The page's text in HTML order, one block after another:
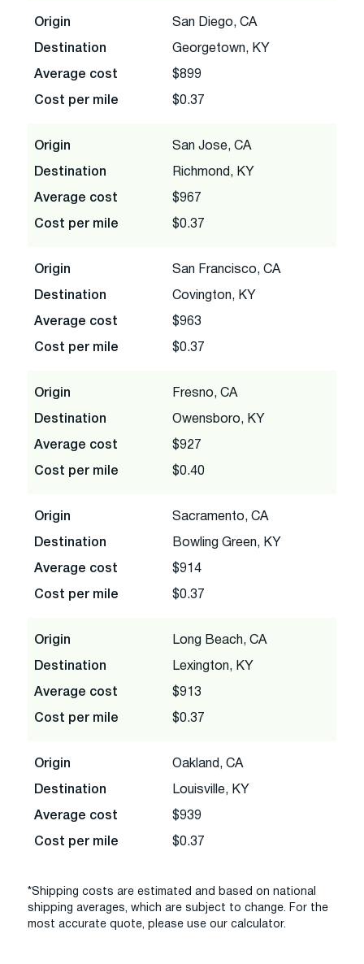
Origin San Diego, CA
Destination Georgetown, KY
Average cost $899
Cost per mile $0.37
Origin San Jose, CA
Destination Richmond, KY
Average cost $967
Cost per mile $0.37
Origin San Francisco, CA
Destination Covington, KY
Average cost $963
Cost per mile $0.37
Origin Fresno, CA
Destination Owensboro, KY
Average cost $927
Cost per mile $0.40
Origin Sacramento, CA
Destination Bowling Green, KY
Average cost $914
Cost per mile $0.37
Origin Long Beach, CA
Destination Lexington, KY
Average cost $913
Cost per mile $0.37
Origin Oakland, CA
Destination Louisville, KY
Average cost $939
Cost per mile $0.37
*Shipping costs are estimated and based on national
shipping averages, which are subject to change. For the
most accurate quote, please use our calculator.